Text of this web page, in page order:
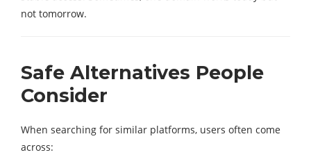
not tomorrow.
Safe Alternatives People
Consider
When searching for similar platforms, users often come
across: